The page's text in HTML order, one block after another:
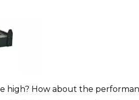
How about the